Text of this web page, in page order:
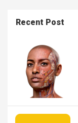
Recent Post